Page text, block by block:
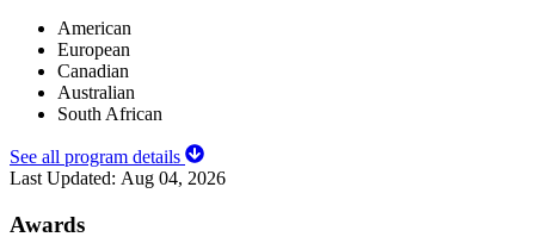
American
European
Canadian
Australian
South African
See all program details
Last Updated: Aug 04, 2026
Awards